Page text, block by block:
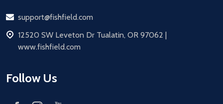
Email
support@fishfield.com
address
12520 SW Leveton Dr Tualatin, OR 97062 |
www.fishfield.com
Follow Us